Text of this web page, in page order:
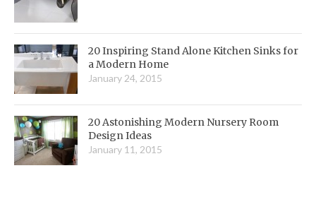
20 Inspiring Stand Alone Kitchen Sinks for
a Modern Home
January 24, 2015
20 Astonishing Modern Nursery Room
Design Ideas
January 11, 2015